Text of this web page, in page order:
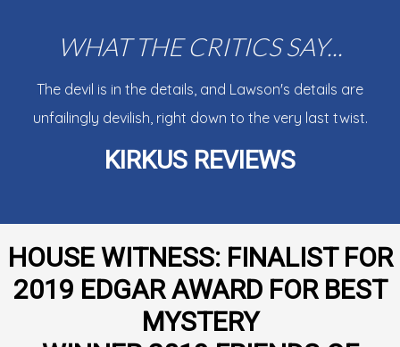
WHAT THE CRITICS SAY...
The devil is in the details, and Lawson's details are
unfailingly devilish, right down to the very last twist.
KIRKUS REVIEWS
HOUSE WITNESS: FINALIST FOR
2019 EDGAR AWARD FOR BEST
MYSTERY